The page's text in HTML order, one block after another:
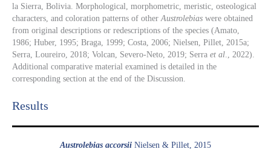
la Sierra, Bolivia. Morphological, morphometric, meristic, osteological
characters, and coloration patterns of otherAustrolebias were obtained
from original descriptions or redescriptions of the species (Amato,
1986; Huber, 1995; Braga, 1999; Costa, 2006; Nielsen, Pillet, 2015a;
Serra, Loureiro, 2018; Volcan, Severo-Neto, 2019; Serra et al., 2022).
Additional comparative material examined is detailed in the
corresponding section at the end of the Discussion.
Results​
Austrolebias accorsii Nielsen & Pillet, 2015